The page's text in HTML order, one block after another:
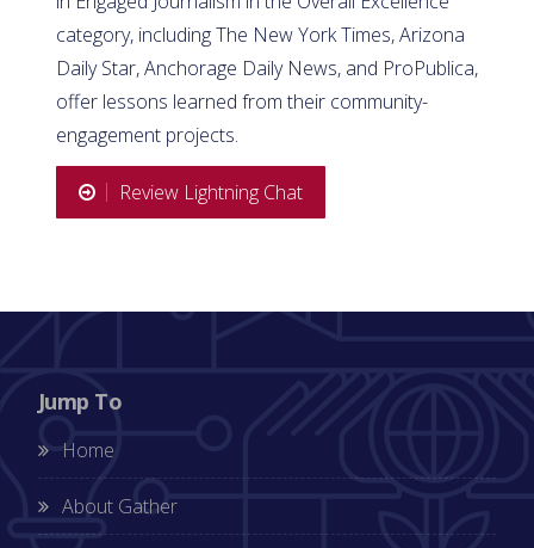
category, including The New York Times, Arizona
Daily Star, Anchorage Daily News, and ProPublica,
offer lessons learned from their community-
engagement projects.
Review Lightning Chat
Jump To
Home
About Gather